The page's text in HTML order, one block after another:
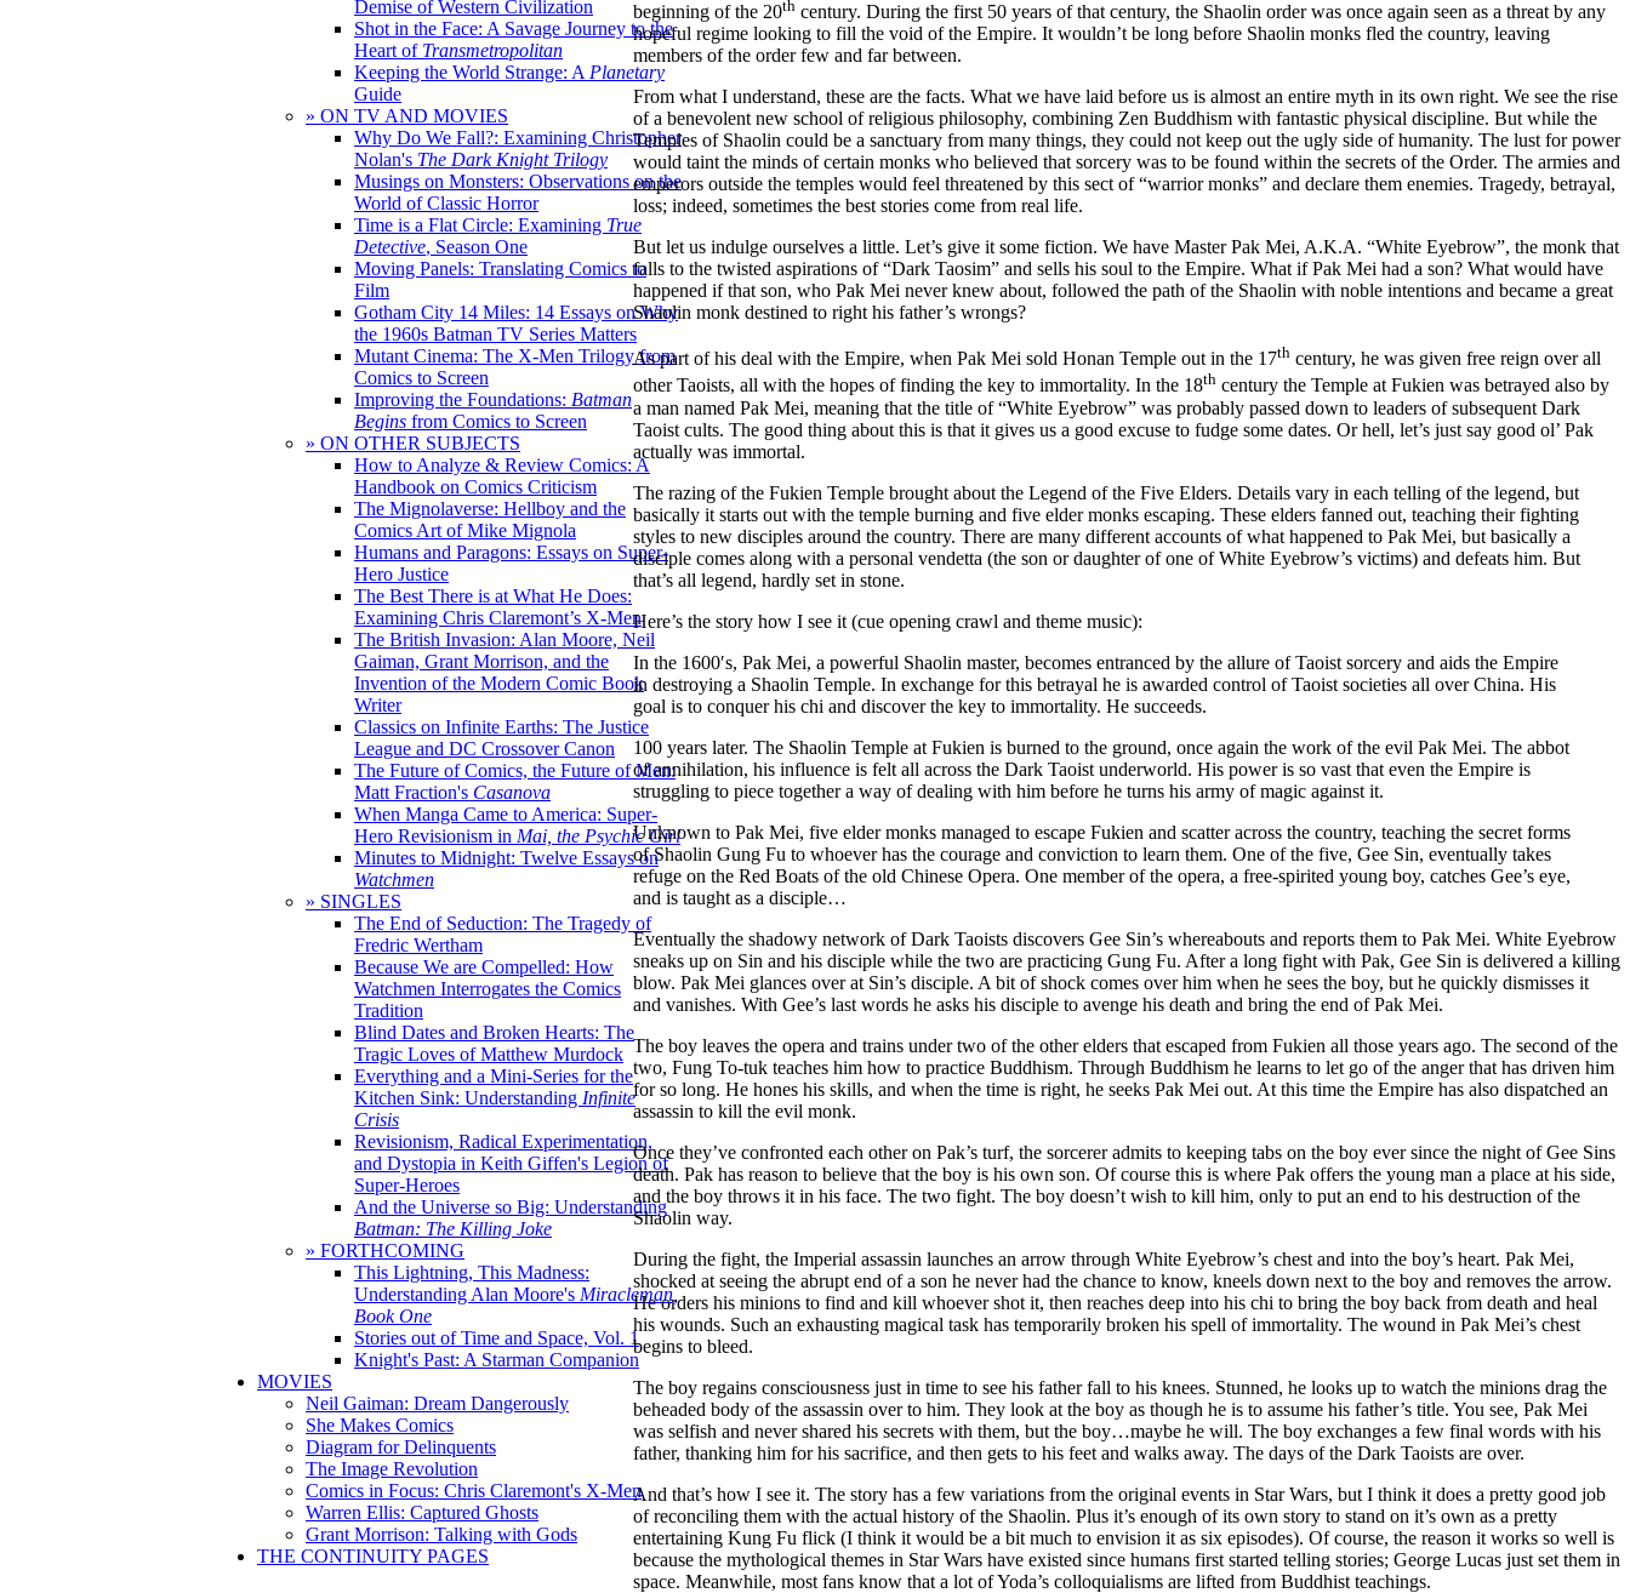
Demise of Western Civilization
Shot in the Face: A Savage Journey to the
Heart of Transmetropolitan
Keeping the World Strange: A Planetary
Guide
» ON TV AND MOVIES
Why Do We Fall?: Examining Christopher
Nolan's The Dark Knight Trilogy
Musings on Monsters: Observations on the
World of Classic Horror
Time is a Flat Circle: Examining True
Detective, Season One
Moving Panels: Translating Comics to
Film
Gotham City 14 Miles: 14 Essays on Why
the 1960s Batman TV Series Matters
Mutant Cinema: The X-Men Trilogy from
Comics to Screen
Improving the Foundations: Batman
Begins from Comics to Screen
» ON OTHER SUBJECTS
How to Analyze & Review Comics: A
Handbook on Comics Criticism
The Mignolaverse: Hellboy and the
Comics Art of Mike Mignola
Humans and Paragons: Essays on Super-
Hero Justice
The Best There is at What He Does:
Examining Chris Claremont’s X-Men
The British Invasion: Alan Moore, Neil
Gaiman, Grant Morrison, and the
Invention of the Modern Comic Book
Writer
Classics on Infinite Earths: The Justice
League and DC Crossover Canon
The Future of Comics, the Future of Men:
Matt Fraction's Casanova
When Manga Came to America: Super-
Hero Revisionism in Mai, the Psychic Girl
Minutes to Midnight: Twelve Essays on
Watchmen
» SINGLES
The End of Seduction: The Tragedy of
Fredric Wertham
Because We are Compelled: How
Watchmen Interrogates the Comics
Tradition
Blind Dates and Broken Hearts: The
Tragic Loves of Matthew Murdock
Everything and a Mini-Series for the
Kitchen Sink: Understanding Infinite
Crisis
Revisionism, Radical Experimentation,
and Dystopia in Keith Giffen's Legion of
Super-Heroes
And the Universe so Big: Understanding
Batman: The Killing Joke
» FORTHCOMING
This Lightning, This Madness:
Understanding Alan Moore's Miracleman,
Book One
Stories out of Time and Space, Vol. 1
Knight's Past: A Starman Companion
MOVIES
Neil Gaiman: Dream Dangerously
She Makes Comics
Diagram for Delinquents
The Image Revolution
Comics in Focus: Chris Claremont's X-Men
Warren Ellis: Captured Ghosts
Grant Morrison: Talking with Gods
THE CONTINUITY PAGES
beginning of the 20th century. During the first 50 years of that century, the Shaolin order was once again seen as a threat by any
hopeful regime looking to fill the void of the Empire. It wouldn’t be long before Shaolin monks fled the country, leaving
members of the order few and far between.
From what I understand, these are the facts. What we have laid before us is almost an entire myth in its own right. We see the rise
of a benevolent new school of religious philosophy, combining Zen Buddhism with fantastic physical discipline. But while the
Temples of Shaolin could be a sanctuary from many things, they could not keep out the ugly side of humanity. The lust for power
would taint the minds of certain monks who believed that sorcery was to be found within the secrets of the Order. The armies and
emperors outside the temples would feel threatened by this sect of “warrior monks” and declare them enemies. Tragedy, betrayal,
loss; indeed, sometimes the best stories come from real life.
But let us indulge ourselves a little. Let’s give it some fiction. We have Master Pak Mei, A.K.A. “White Eyebrow”, the monk that
falls to the twisted aspirations of “Dark Taosim” and sells his soul to the Empire. What if Pak Mei had a son? What would have
happened if that son, who Pak Mei never knew about, followed the path of the Shaolin with noble intentions and became a great
Shaolin monk destined to right his father’s wrongs?
As part of his deal with the Empire, when Pak Mei sold Honan Temple out in the 17th century, he was given free reign over all
other Taoists, all with the hopes of finding the key to immortality. In the 18th century the Temple at Fukien was betrayed also by
a man named Pak Mei, meaning that the title of “White Eyebrow” was probably passed down to leaders of subsequent Dark
Taoist cults. The good thing about this is that it gives us a good excuse to fudge some dates. Or hell, let’s just say good ol’ Pak
actually was immortal.
The razing of the Fukien Temple brought about the Legend of the Five Elders. Details vary in each telling of the legend, but
basically it starts out with the temple burning and five elder monks escaping. These elders fanned out, teaching their fighting
styles to new disciples around the country. There are many different accounts of what happened to Pak Mei, but basically a
disciple comes along with a personal vendetta (the son or daughter of one of White Eyebrow’s victims) and defeats him. But
that’s all legend, hardly set in stone.
Here’s the story how I see it (cue opening crawl and theme music):
In the 1600′s, Pak Mei, a powerful Shaolin master, becomes entranced by the allure of Taoist sorcery and aids the Empire
in destroying a Shaolin Temple. In exchange for this betrayal he is awarded control of Taoist societies all over China. His
goal is to conquer his chi and discover the key to immortality. He succeeds.
100 years later. The Shaolin Temple at Fukien is burned to the ground, once again the work of the evil Pak Mei. The abbot
of annihilation, his influence is felt all across the Dark Taoist underworld. His power is so vast that even the Empire is
struggling to piece together a way of dealing with him before he turns his army of magic against it.
Unknown to Pak Mei, five elder monks managed to escape Fukien and scatter across the country, teaching the secret forms
of Shaolin Gung Fu to whoever has the courage and conviction to learn them. One of the five, Gee Sin, eventually takes
refuge on the Red Boats of the old Chinese Opera. One member of the opera, a free-spirited young boy, catches Gee’s eye,
and is taught as a disciple…
Eventually the shadowy network of Dark Taoists discovers Gee Sin’s whereabouts and reports them to Pak Mei. White Eyebrow
sneaks up on Sin and his disciple while the two are practicing Gung Fu. After a long fight with Pak, Gee Sin is delivered a killing
blow. Pak Mei glances over at Sin’s disciple. A bit of shock comes over him when he sees the boy, but he quickly dismisses it
and vanishes. With Gee’s last words he asks his disciple to avenge his death and bring the end of Pak Mei.
The boy leaves the opera and trains under two of the other elders that escaped from Fukien all those years ago. The second of the
two, Fung To-tuk teaches him how to practice Buddhism. Through Buddhism he learns to let go of the anger that has driven him
for so long. He hones his skills, and when the time is right, he seeks Pak Mei out. At this time the Empire has also dispatched an
assassin to kill the evil monk.
Once they’ve confronted each other on Pak’s turf, the sorcerer admits to keeping tabs on the boy ever since the night of Gee Sins
death. Pak has reason to believe that the boy is his own son. Of course this is where Pak offers the young man a place at his side,
and the boy throws it in his face. The two fight. The boy doesn’t wish to kill him, only to put an end to his destruction of the
Shaolin way.
During the fight, the Imperial assassin launches an arrow through White Eyebrow’s chest and into the boy’s heart. Pak Mei,
shocked at seeing the abrupt end of a son he never had the chance to know, kneels down next to the boy and removes the arrow.
He orders his minions to find and kill whoever shot it, then reaches deep into his chi to bring the boy back from death and heal
his wounds. Such an exhausting magical task has temporarily broken his spell of immortality. The wound in Pak Mei’s chest
begins to bleed.
The boy regains consciousness just in time to see his father fall to his knees. Stunned, he looks up to watch the minions drag the
beheaded body of the assassin over to him. They look at the boy as though he is to assume his father’s title. You see, Pak Mei
was selfish and never shared his secrets with them, but the boy…maybe he will. The boy exchanges a few final words with his
father, thanking him for his sacrifice, and then gets to his feet and walks away. The days of the Dark Taoists are over.
And that’s how I see it. The story has a few variations from the original events in Star Wars, but I think it does a pretty good job
of reconciling them with the actual history of the Shaolin. Plus it’s enough of its own story to stand on it’s own as a pretty
entertaining Kung Fu flick (I think it would be a bit much to envision it as six episodes). Of course, the reason it works so well is
because the mythological themes in Star Wars have existed since humans first started telling stories; George Lucas just set them in
space. Meanwhile, most fans know that a lot of Yoda’s colloquialisms are lifted from Buddhist teachings.